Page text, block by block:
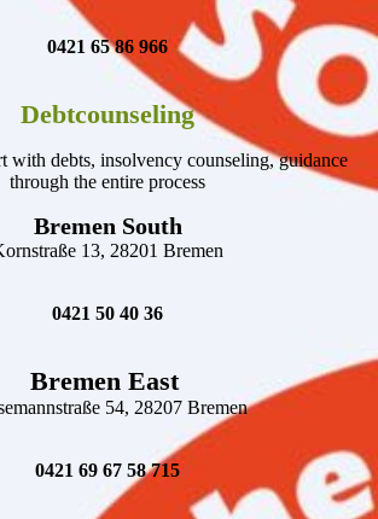
0421 65 86 966
Debtcounseling
with debts, insolvency counseling, guidance
through the entire process
Bremen South
13, 28201 Bremen
0421 50 40 36
Bremen East
54, 28207 Bremen
0421 69 67 58 715